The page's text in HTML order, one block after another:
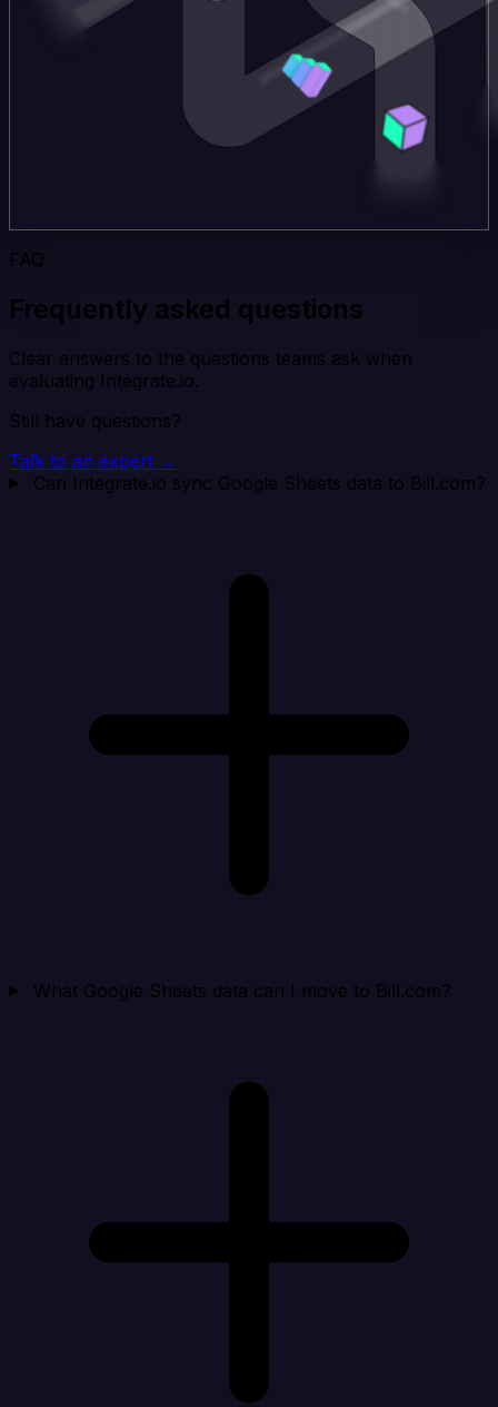
FAQ
Frequently asked questions
Clear answers to the questions teams ask when
evaluating Integrate.io.
Still have questions?
Talk to an expert →
Can Integrate.io sync Google Sheets data to Bill.com?
What Google Sheets data can I move to Bill.com?